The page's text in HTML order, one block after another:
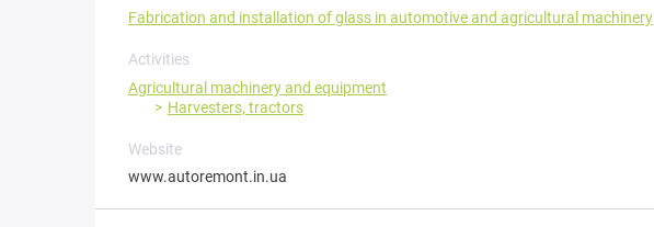
Fabrication and installation of glass in automotive and agricultural machinery
Activities
Agricultural machinery and equipment
Harvesters, tractors
Website
www.autoremont.in.ua